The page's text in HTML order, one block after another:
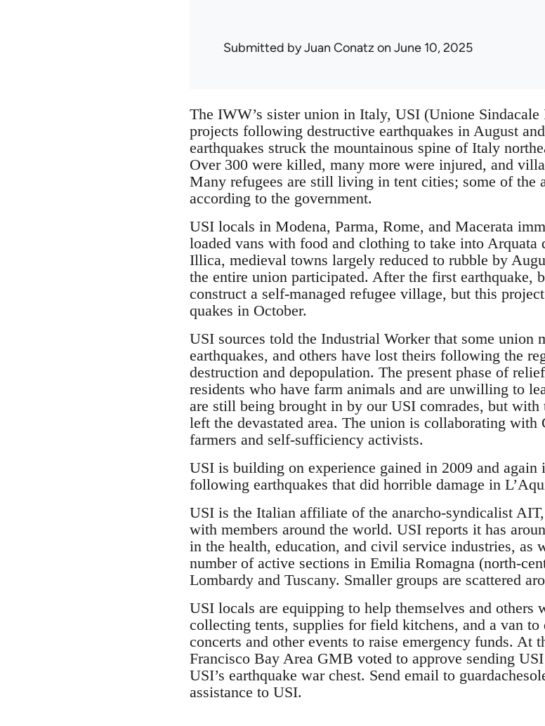
Submitted byJuan Conatz on June 10, 2025
The IWW’s sister union in Italy, USI (Unione
projects following destructive earthquakes in August
earthquakes struck the mountainous spine of Italy
Over 300 were killed, many more were injured, and
Many refugees are still living in tent cities; some of the
according to the government.
USI locals in Modena, Parma, Rome, and Macerata
loaded vans with food and clothing to take into Arquata
Illica, medieval towns largely reduced to rubble by
the entire union participated. After the first earthquake,
construct a self-managed refugee village, but this
quakes in October.
USI sources told the Industrial Worker that some union
earthquakes, and others have lost theirs following the
destruction and depopulation. The present phase of
residents who have farm animals and are unwilling to
are still being brought in by our USI comrades, but with
left the devastated area. The union is collaborating
farmers and self-sufficiency activists.
USI is building on experience gained in 2009 and
following earthquakes that did horrible damage in
USI is the Italian affiliate of the anarcho-syndicalist
with members around the world. USI reports it has
in the health, education, and civil service industries, as
number of active sections in Emilia Romagna (north-
Lombardy and Tuscany. Smaller groups are scattered
USI locals are equipping to help themselves and others
collecting tents, supplies for field kitchens, and a van
concerts and other events to raise emergency funds. At
Francisco Bay Area GMB voted to approve sending
USI’s earthquake war chest. Send email to
assistance to USI.